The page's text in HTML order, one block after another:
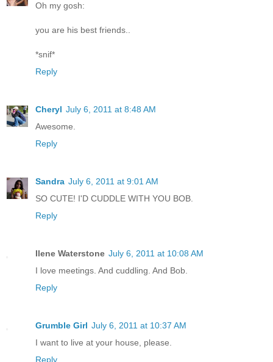
Oh my gosh:
you are his best friends..
*snif*
Reply
Cheryl July 6, 2011 at 8:48 AM
Awesome.
Reply
Sandra July 6, 2011 at 9:01 AM
SO CUTE! I'D CUDDLE WITH YOU BOB.
Reply
Ilene Waterstone July 6, 2011 at 10:08 AM
I love meetings. And cuddling. And Bob.
Reply
Grumble Girl July 6, 2011 at 10:37 AM
I want to live at your house, please.
Reply